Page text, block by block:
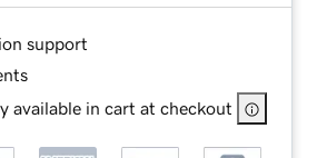
support
available in cart at checkout